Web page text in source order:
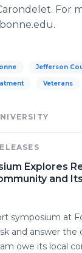
. For
Jefferson
Veterans
Explores
and
symposium at
and answer
owe its local